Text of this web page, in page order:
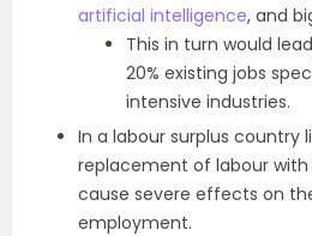
artificial intelligence, and
This in turn would
20% existing jobs
intensive industries.
In a labour surplus country
replacement of labour with
cause severe effects on
employment.